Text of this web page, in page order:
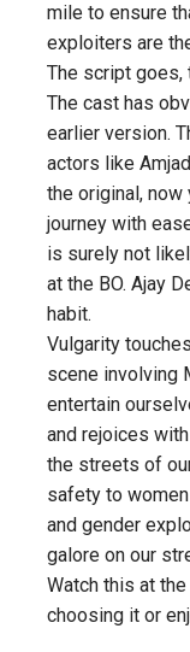
mile to ensure
exploiters are
The script goes,
The cast has
earlier version.
actors like
the original,
journey with
is surely not
at the BO. Ajay
habit.
Vulgarity
scene involving
entertain
and rejoices
the streets of
safety to
and gender
galore on our
Watch this at
choosing it or